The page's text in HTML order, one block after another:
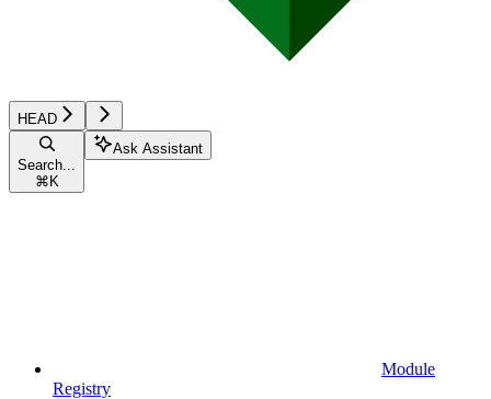
HEAD
Search...
⌘ K
Ask Assistant
Module
Registry